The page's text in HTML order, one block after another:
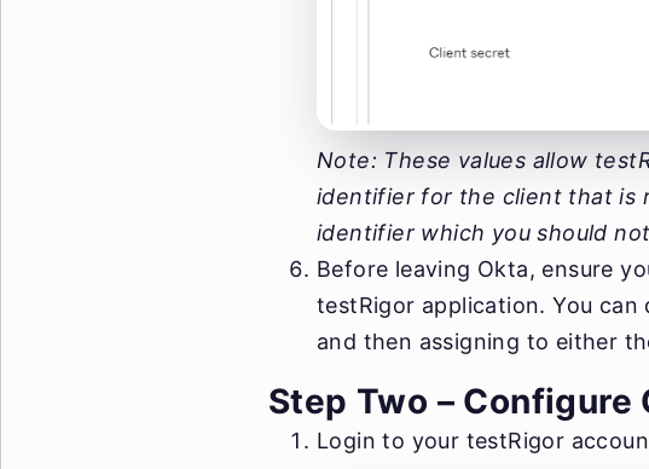
Note: These values allow
identifier for the client that is
identifier which you should
Before leaving Okta, ensure
testRigor application. You
and then assigning to either
Step Two –
Login to your testRigor